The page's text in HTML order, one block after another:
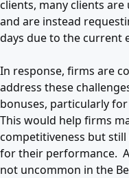
clients, many clients
and are instead
days due to the current
In response, firms are
address these
bonuses, particularly
This would help firms
competitiveness but
for their performance.
not uncommon in the